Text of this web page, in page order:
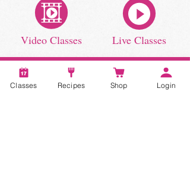
Video Classes Live Classes
Classes Recipes Shop Login